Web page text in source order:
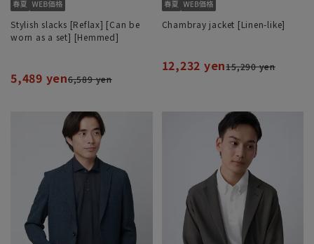
Stylish slacks [Reflax] [Can be
worn as a set] [Hemmed]
5,489 yen6,589 yen
Chambray jacket [Linen-like]
12,232 yen15,290 yen